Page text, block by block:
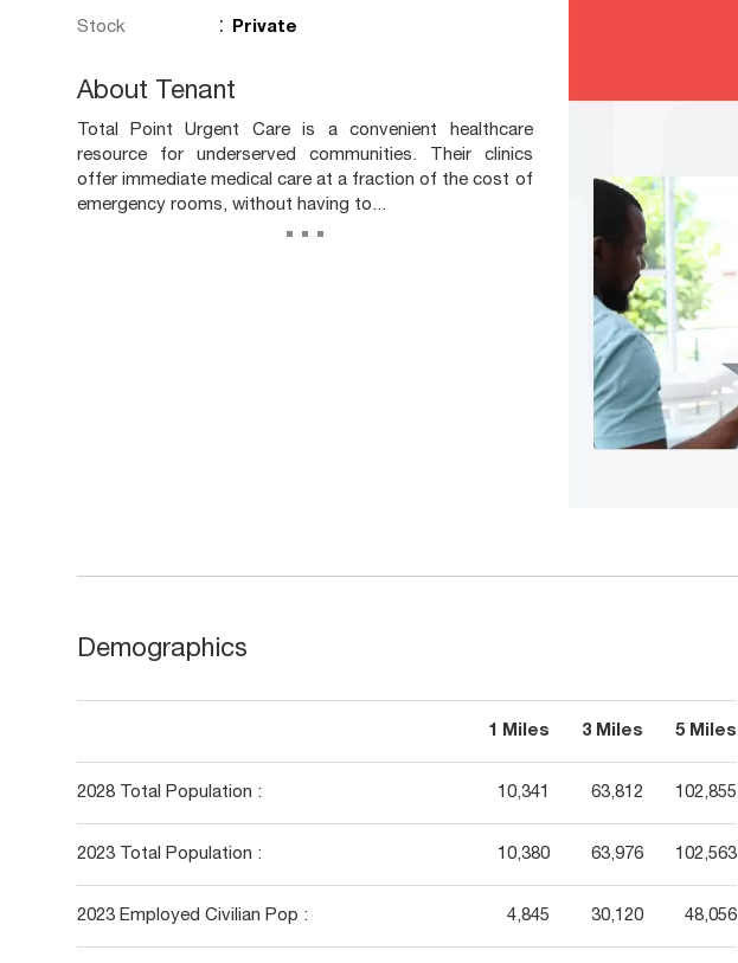
Stock
: Private
About Tenant
Total Point Urgent Care is a convenient healthcare
resource for underserved communities. Their clinics
offer immediate medical care at a fraction of the cost of
emergency rooms, without having to...
...
Demographics
1 Miles 3 Miles 5 Miles
2028 Total Population : 10,341 63,812 102,855
2023 Total Population : 10,380 63,976 102,563
2023 Employed Civilian Pop : 4,845 30,120 48,056